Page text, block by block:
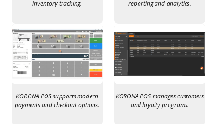
inventory tracking.
reporting and analytics.
KORONA POS supports modern
payments and checkout options.
KORONA POS manages customers
and loyalty programs.